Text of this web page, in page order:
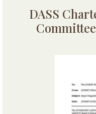
DASS